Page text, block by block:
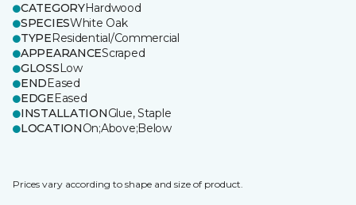
CATEGORYHardwood
SPECIESWhite Oak
TYPEResidential/Commercial
APPEARANCEScraped
GLOSSLow
ENDEased
EDGEEased
INSTALLATIONGlue, Staple
LOCATIONOn;Above;Below
Prices vary according to shape and size of product.